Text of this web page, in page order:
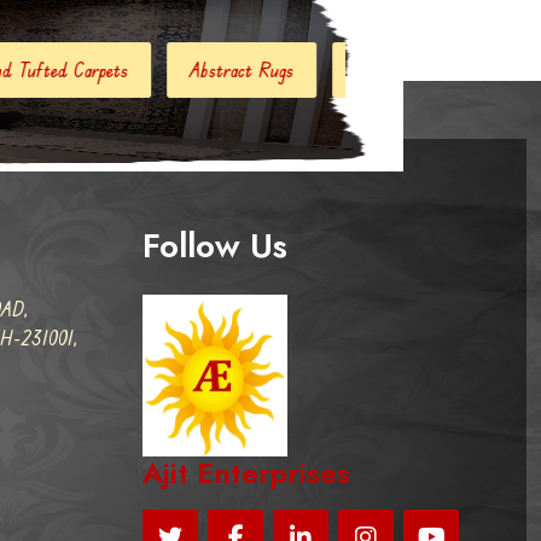
Rugs Handloom Carpets Hand Woven Kilim
231001,
Follow Us
Ajit Enterprises